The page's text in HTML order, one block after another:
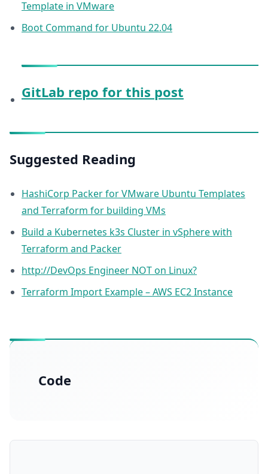
Template in VMware
Boot Command for Ubuntu 22.04
GitLab repo for this post
Suggested Reading
HashiCorp Packer for VMware Ubuntu Templates
and Terraform for building VMs
Build a Kubernetes k3s Cluster in vSphere with
Terraform and Packer
http://DevOps Engineer NOT on Linux?
Terraform Import Example – AWS EC2 Instance
Code